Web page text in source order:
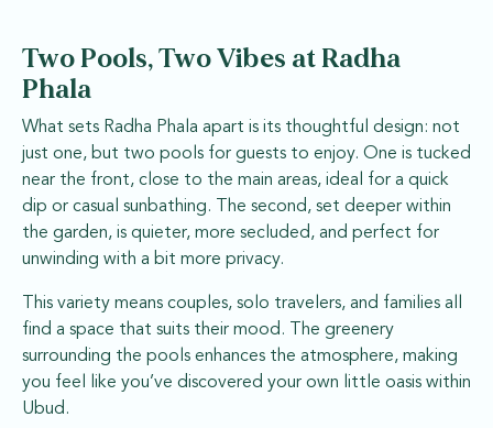
Two Pools, Two Vibes at Radha
Phala
What sets Radha Phala apart is its thoughtful design: not
just one, but two pools for guests to enjoy. One is tucked
near the front, close to the main areas, ideal for a quick
dip or casual sunbathing. The second, set deeper within
the garden, is quieter, more secluded, and perfect for
unwinding with a bit more privacy.
This variety means couples, solo travelers, and families all
find a space that suits their mood. The greenery
surrounding the pools enhances the atmosphere, making
you feel like you’ve discovered your own little oasis within
Ubud.